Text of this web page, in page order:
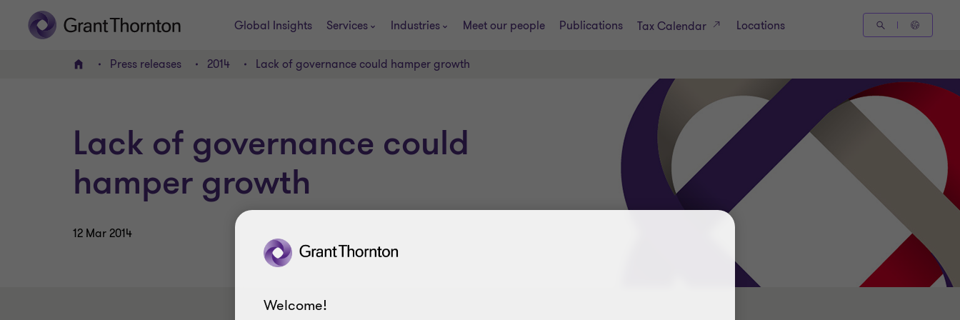
Global Insights Services Industries Meet our people Publications Tax Calendar Locations
Home Press releases 2014 Lack of governance could hamper growth
Lack of governance could
hamper growth
12 Mar 2014
Welcome!